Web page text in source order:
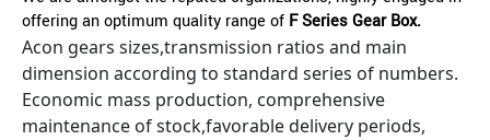
offering an optimum quality range of F Series Gear Box.
Acon gears sizes,transmission ratios and main
dimension according to standard series of numbers.
Economic mass production, comprehensive
maintenance of stock,favorable delivery periods,